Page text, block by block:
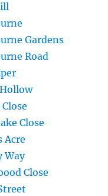
Gardens
Road
Close
Acre
Way
Close